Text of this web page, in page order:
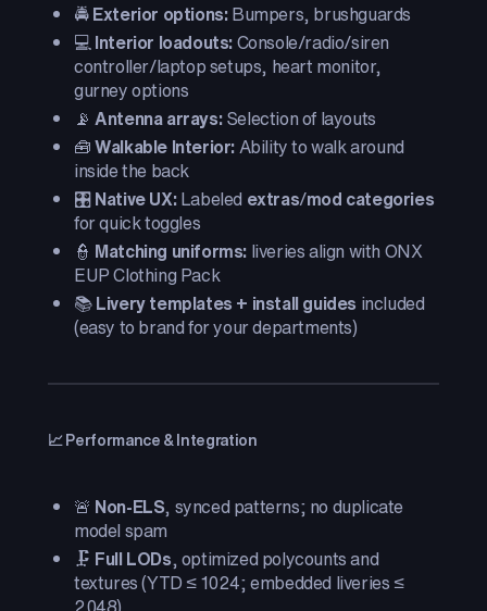
🚔Exterior options:Bumpers, brushguards
💻Interior loadouts:Console/radio/siren
controller/laptop setups, heart monitor,
gurney options
📡Antenna arrays:Selection of layouts
🧰Walkable Interior:Ability to walk around
inside the back
🎛️Native UX:Labeled extras/mod categories
for quick toggles
👮 Matching uniforms: liveries align with ONX
EUP Clothing Pack
📚Livery templates + install guides included
(easy to brand for your departments)
📈 Performance & Integration
🚨 Non-ELS, synced patterns; no duplicate
model spam
🗜️ Full LODs, optimized polycounts and
textures (YTD ≤ 1024; embedded liveries ≤